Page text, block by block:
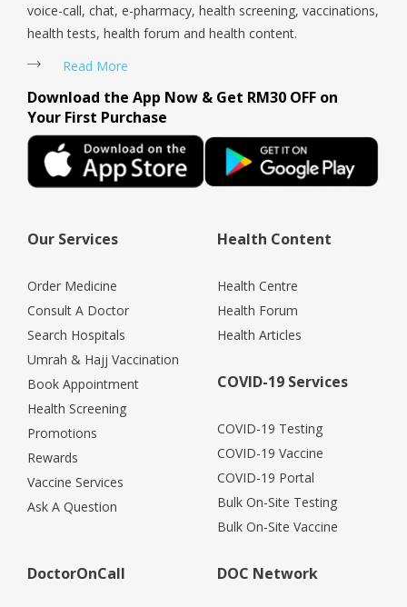
voice-call, chat, e-pharmacy, health screening, vaccinations,
health tests, health forum and health content.
Read More
Download the App Now & Get RM30 OFF on
Your First Purchase
Our Services
Order Medicine
Consult A Doctor
Search Hospitals
Umrah & Hajj Vaccination
Book Appointment
Health Screening
Promotions
Rewards
Vaccine Services
Ask A Question
Health Content
Health Centre
Health Forum
Health Articles
COVID-19 Services
COVID-19 Testing
COVID-19 Vaccine
COVID-19 Portal
Bulk On-Site Testing
Bulk On-Site Vaccine
DoctorOnCall DOC Network